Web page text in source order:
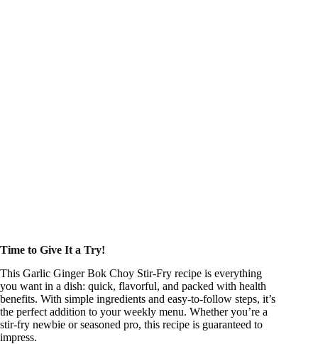
Time to Give It a Try!
This Garlic Ginger Bok Choy Stir-Fry recipe is everything
you want in a dish: quick, flavorful, and packed with health
benefits. With simple ingredients and easy-to-follow steps, it’s
the perfect addition to your weekly menu. Whether you’re a
stir-fry newbie or seasoned pro, this recipe is guaranteed to
impress.